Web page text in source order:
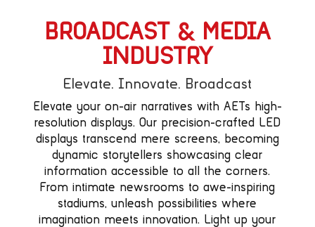
BROADCAST & MEDIA
INDUSTRY
Elevate. Innovate. Broadcast
Elevate your on-air narratives with AETs high-
resolution displays. Our precision-crafted LED
displays transcend mere screens, becoming
dynamic storytellers showcasing clear
information accessible to all the corners.
From intimate newsrooms to awe-inspiring
stadiums, unleash possibilities where
imagination meets innovation. Light up your